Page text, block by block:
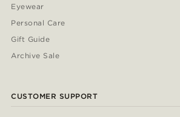
Eyewear
Personal Care
Gift Guide
Archive Sale
CUSTOMER SUPPORT